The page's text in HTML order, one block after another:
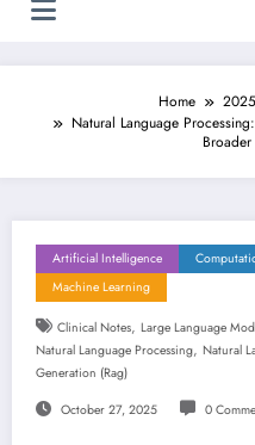
Home 2025
Natural Language
Artificial Intelligence
Machine Learning
Clinical Notes, Large Language
Natural Language Processing, Natural
Generation (rag)
October 27, 2025 0